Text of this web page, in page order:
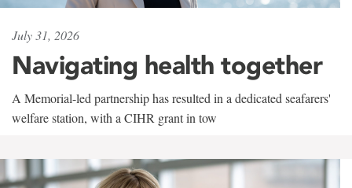
July 31, 2026
Navigating health together
A Memorial-led partnership has resulted in a dedicated seafarers'
welfare station, with a CIHR grant in tow